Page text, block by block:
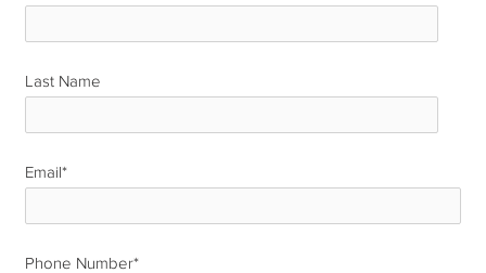
Last Name
Email*
Phone Number*